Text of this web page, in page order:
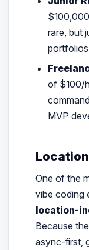
rare, but
of $100/
MVP
One of the
vibe coding
location-
Because
async-first,